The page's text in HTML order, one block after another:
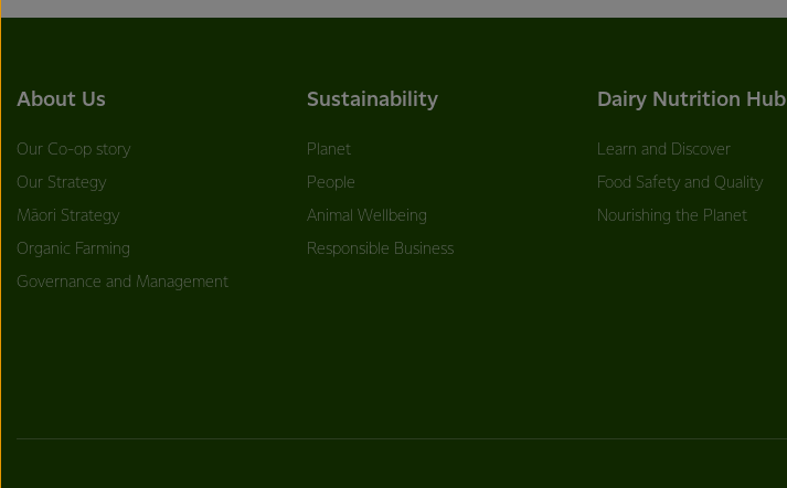
About Us
Our Co-op story
Our Strategy
Māori Strategy
Organic Farming
Governance and Management
Sustainability
Planet
People
Animal Wellbeing
Responsible Business
Dairy Nutrition Hub
Learn and Discover
Food Safety and Quality
Nourishing the Planet